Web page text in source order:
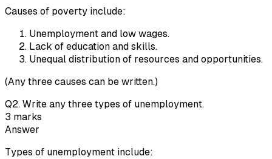
Causes of poverty include:
Unemployment and low wages.
Lack of education and skills.
Unequal distribution of resources and opportunities.
(Any three causes can be written.)
Q2. Write any three types of unemployment.
3 marks
Answer
Types of unemployment include: